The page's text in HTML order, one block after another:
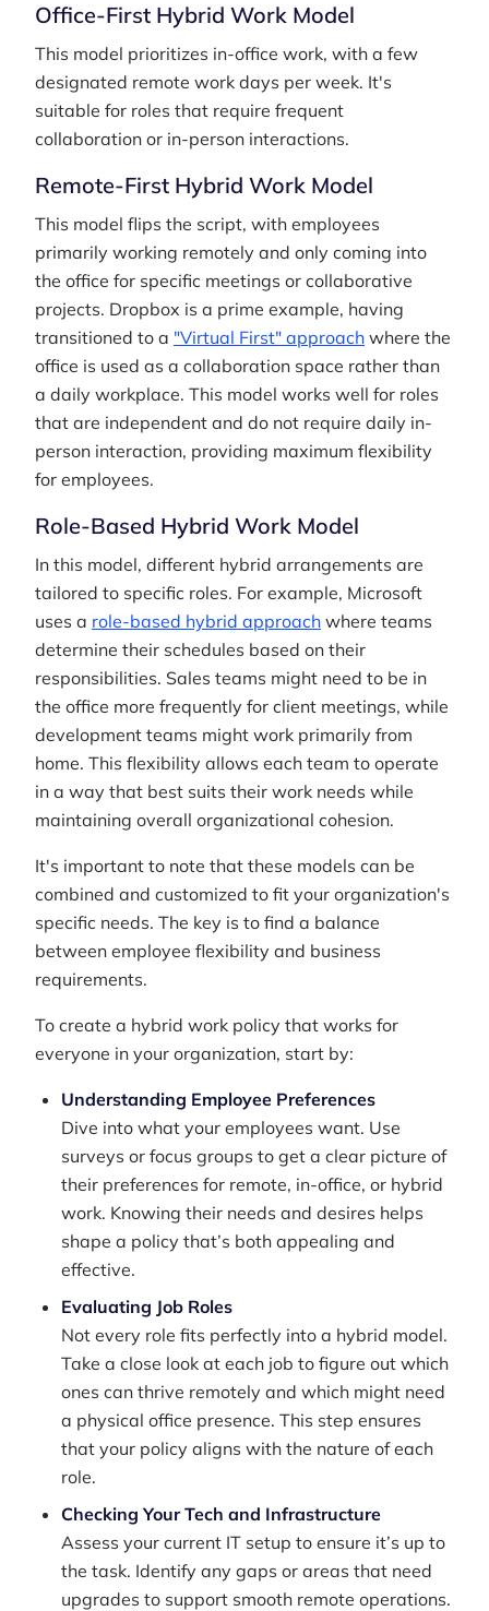
Office-First Hybrid Work Model
This model prioritizes in-office work, with a few
designated remote work days per week. It's
suitable for roles that require frequent
collaboration or in-person interactions.
Remote-First Hybrid Work Model
This model flips the script, with employees
primarily working remotely and only coming into
the office for specific meetings or collaborative
projects. Dropbox is a prime example, having
transitioned to a "Virtual First" approach where the
office is used as a collaboration space rather than
a daily workplace. This model works well for roles
that are independent and do not require daily in-
person interaction, providing maximum flexibility
for employees.
Role-Based Hybrid Work Model
In this model, different hybrid arrangements are
tailored to specific roles. For example, Microsoft
uses a role-based hybrid approach where teams
determine their schedules based on their
responsibilities. Sales teams might need to be in
the office more frequently for client meetings, while
development teams might work primarily from
home. This flexibility allows each team to operate
in a way that best suits their work needs while
maintaining overall organizational cohesion.
It's important to note that these models can be
combined and customized to fit your organization's
specific needs. The key is to find a balance
between employee flexibility and business
requirements.
To create a hybrid work policy that works for
everyone in your organization, start by:
Understanding Employee Preferences
Dive into what your employees want. Use
surveys or focus groups to get a clear picture of
their preferences for remote, in-office, or hybrid
work. Knowing their needs and desires helps
shape a policy that’s both appealing and
effective.
Evaluating Job Roles
Not every role fits perfectly into a hybrid model.
Take a close look at each job to figure out which
ones can thrive remotely and which might need
a physical office presence. This step ensures
that your policy aligns with the nature of each
role.
Checking Your Tech and Infrastructure
Assess your current IT setup to ensure it’s up to
the task. Identify any gaps or areas that need
upgrades to support smooth remote operations.